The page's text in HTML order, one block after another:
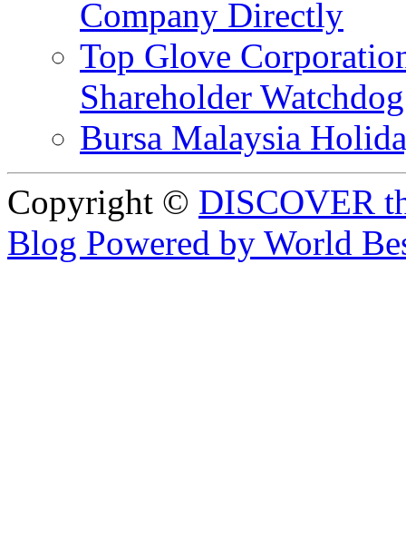
Company Directly
Top Glove
Shareholder
Bursa Malaysia
Copyright © DISCOVER
Blog Powered by World